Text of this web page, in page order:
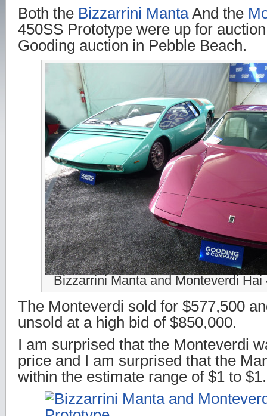
Both the Bizzarrini MantaAnd the
450SS Prototype were up for
Gooding auction in Pebble Beach.
Bizzarrini Manta and Monteverdi
The Monteverdi sold for $577,500
unsold at a high bid of $850,000.
I am surprised that the Monteverdi
price and I am surprised that the
within the estimate range of $1 to